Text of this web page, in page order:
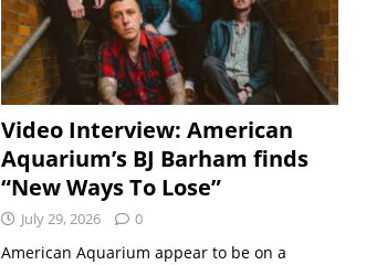
Video Interview: American
Aquarium’s BJ Barham finds
“New Ways To Lose”
July 29, 2026 0
American Aquarium appear to be on a